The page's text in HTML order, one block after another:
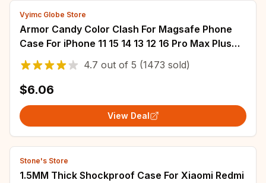
Vyimc Globe Store
Armor Candy Color Clash For Magsafe Phone
Case For iPhone 11 15 14 13 12 16 Pro Max Plus
Stand With Wrist Strap Phone Back Cover
4.7 out of 5 (1473 sold)
$6.06
View Deal
Stone's Store
1.5MM Thick Shockproof Case For Xiaomi Redmi